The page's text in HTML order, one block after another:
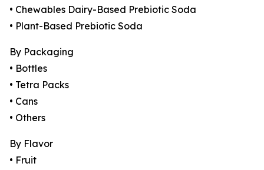
• Chewables Dairy-Based Prebiotic Soda
• Plant-Based Prebiotic Soda
By Packaging
• Bottles
• Tetra Packs
• Cans
• Others
By Flavor
• Fruit